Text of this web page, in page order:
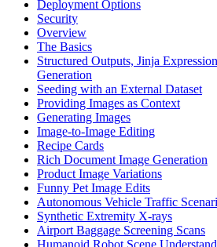
Deployment Options
Security
Overview
The Basics
Structured Outputs, Jinja
Generation
Seeding with an External Dataset
Providing Images as Context
Generating Images
Image-to-Image Editing
Recipe Cards
Rich Document Image Generation
Product Image Variations
Funny Pet Image Edits
Autonomous Vehicle Traffic
Synthetic Extremity X-rays
Airport Baggage Screening Scans